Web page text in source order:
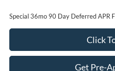
Special 36mo 90 Day Deferred APR
Click
Get Pre-